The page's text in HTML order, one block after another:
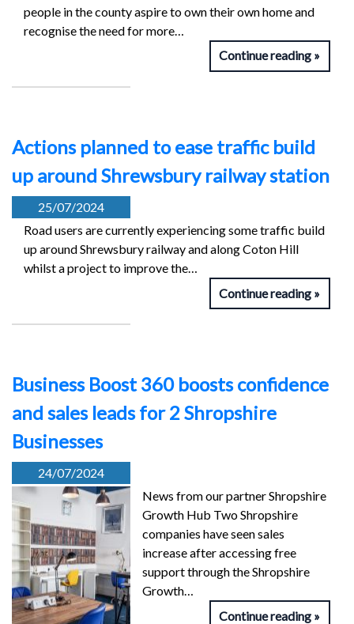
people in the county aspire to own their own home and
recognise the need for more…
Continue reading
Actions planned to ease traffic build
up around Shrewsbury railway station
25/07/2024
Road users are currently experiencing some traffic build
up around Shrewsbury railway and along Coton Hill
whilst a project to improve the…
Continue reading
Business Boost 360 boosts confidence
and sales leads for 2 Shropshire
Businesses
24/07/2024
News from our partner Shropshire
Growth Hub Two Shropshire
companies have seen sales
increase after accessing free
support through the Shropshire
Growth…
Continue reading